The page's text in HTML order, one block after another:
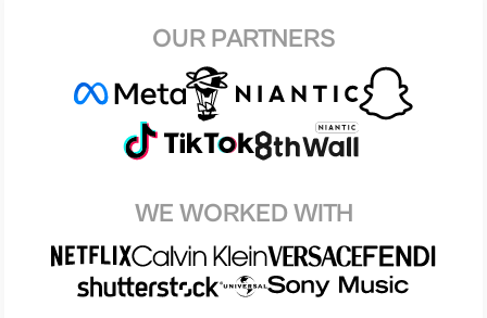
OUR PARTNERS
WE WORKED WITH